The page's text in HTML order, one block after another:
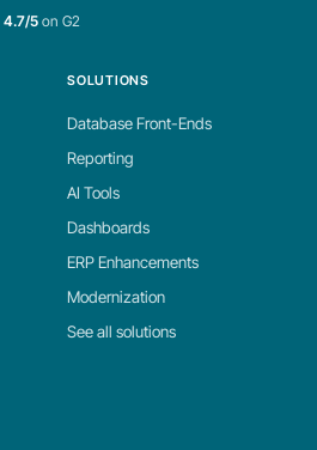
4.7/5 on G2
SOLUTIONS
Database Front-Ends
Reporting
AI Tools
Dashboards
ERP Enhancements
Modernization
See all solutions